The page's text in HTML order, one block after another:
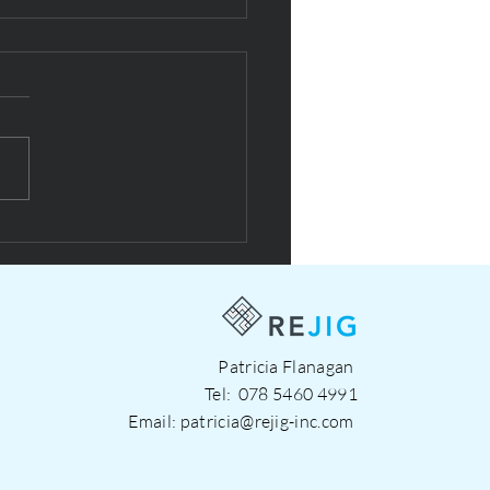
Patricia Flanagan
Tel: 078 5460 4991
Email: patricia@rejig-inc.com